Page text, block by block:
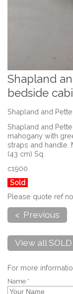
Shapland
bedside
Shapland and
Shapland and
mahogany with
straps and handle.
(43 cm) Sq.
c1900
Sold
Please quote ref
< Previous
View all
For more
Name *